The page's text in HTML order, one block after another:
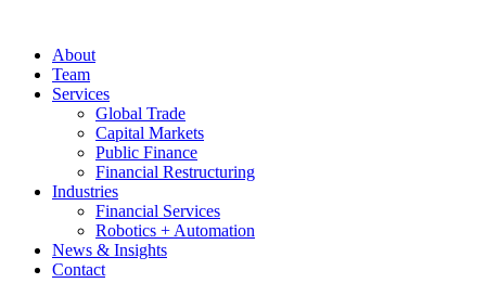
About
Team
Services
Global Trade
Capital Markets
Public Finance
Financial Restructuring
Industries
Financial Services
Robotics + Automation
News & Insights
Contact